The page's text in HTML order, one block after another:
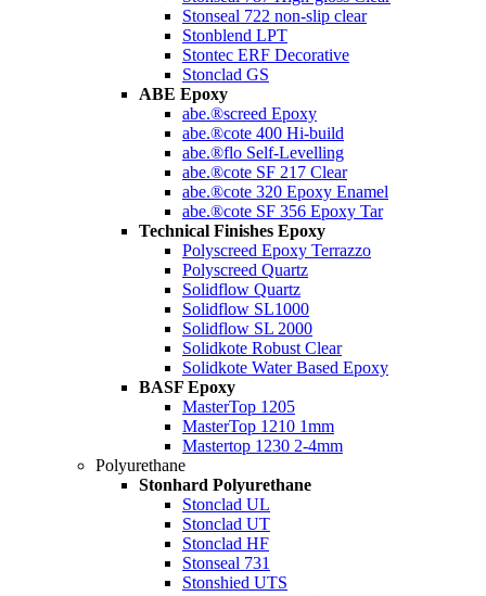
Stonseal 722 non-slip clear
Stonblend LPT
Stontec ERF Decorative
Stonclad GS
ABE Epoxy
abe.®screed Epoxy
abe.®cote 400 Hi-build
abe.®flo Self-Levelling
abe.®cote SF 217 Clear
abe.®cote 320 Epoxy Enamel
abe.®cote SF 356 Epoxy Tar
Technical Finishes Epoxy
Polyscreed Epoxy Terrazzo
Polyscreed Quartz
Solidflow Quartz
Solidflow SL1000
Solidflow SL 2000
Solidkote Robust Clear
Solidkote Water Based Epoxy
BASF Epoxy
MasterTop 1205
MasterTop 1210 1mm
Mastertop 1230 2-4mm
Polyurethane
Stonhard Polyurethane
Stonclad UL
Stonclad UT
Stonclad HF
Stonseal 731
Stonshied UTS